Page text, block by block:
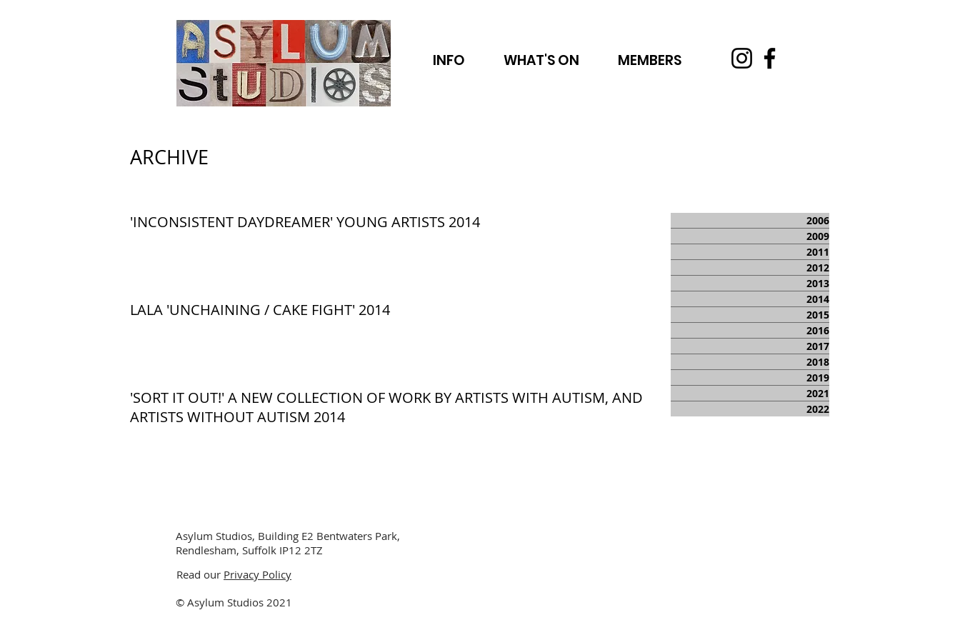
INFO WHAT'S ON MEMBERS
ARCHIVE
'INCONSISTENT DAYDREAMER' YOUNG ARTISTS 2014
LALA 'UNCHAINING / CAKE FIGHT' 2014
'SORT IT OUT!' A NEW COLLECTION OF WORK BY ARTISTS WITH AUTISM, AND
ARTISTS WITHOUT AUTISM 2014
2006
2009
2011
2012
2013
2014
2015
2016
2017
2018
2019
2021
2022
Asylum Studios, Building E2 Bentwaters Park,
Rendlesham, Suffolk IP12 2TZ
Read our Privacy Policy
© Asylum Studios 2021